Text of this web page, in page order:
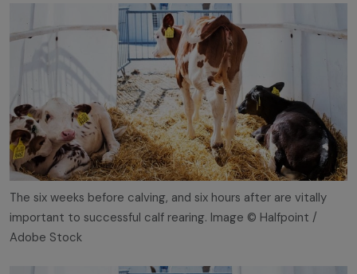
The six weeks before calving, and six hours after are vitally
important to successful calf rearing. Image © Halfpoint /
Adobe Stock